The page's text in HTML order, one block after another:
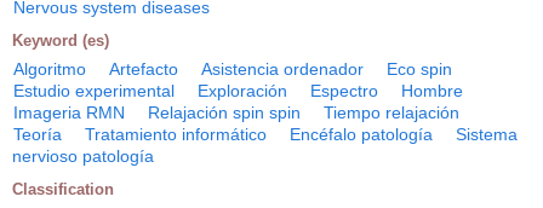
Nervous system diseases
Keyword (es)
Algoritmo Artefacto Asistencia ordenador
Eco spin
Estudio experimental
Exploración Espectro
Hombre
Imageria RMN
Relajación spin spin
Tiempo relajación
Teoría
Tratamiento informático Encéfalo patología
Sistema
nervioso patología
Classification